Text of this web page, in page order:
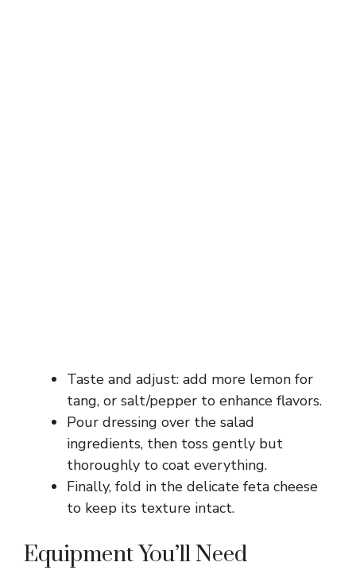
Taste and adjust: add more lemon for
tang, or salt/pepper to enhance flavors.
Pour dressing over the salad
ingredients, then toss gently but
thoroughly to coat everything.
Finally, fold in the delicate feta cheese
to keep its texture intact.
Equipment You’ll Need